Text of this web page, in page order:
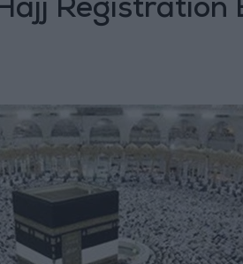
Registration